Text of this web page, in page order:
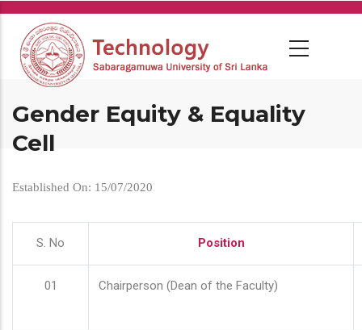
Skip
main
content
Gender Equity & Equality
Cell
Established On: 15/07/2020
S. No Position
01 Chairperson (Dean of the Faculty)